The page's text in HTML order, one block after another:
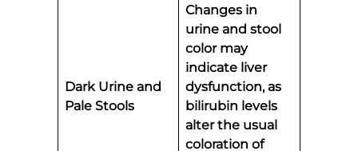
Dark Urine and
Pale Stools
Changes in
urine and stool
color may
indicate liver
dysfunction, as
bilirubin levels
alter the usual
coloration of